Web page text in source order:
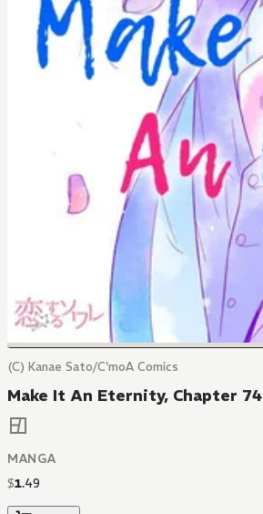
(C) Kanae Sato/C'moA Comics
Make It An Eternity, Chapter 74
MANGA
$1.49